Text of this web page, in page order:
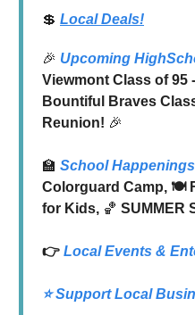
💲 Local Deals!
🎉 Upcoming
Viewmont Class of 95
Bountiful Braves
Reunion! 🎉
🏫 School Happenings
Colorguard Camp, 🍽️
for Kids, 🏀 SUMMER
👉 Local Events &
⭐️ Support Local